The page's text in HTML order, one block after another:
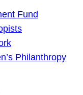
Fund
Philanthropy